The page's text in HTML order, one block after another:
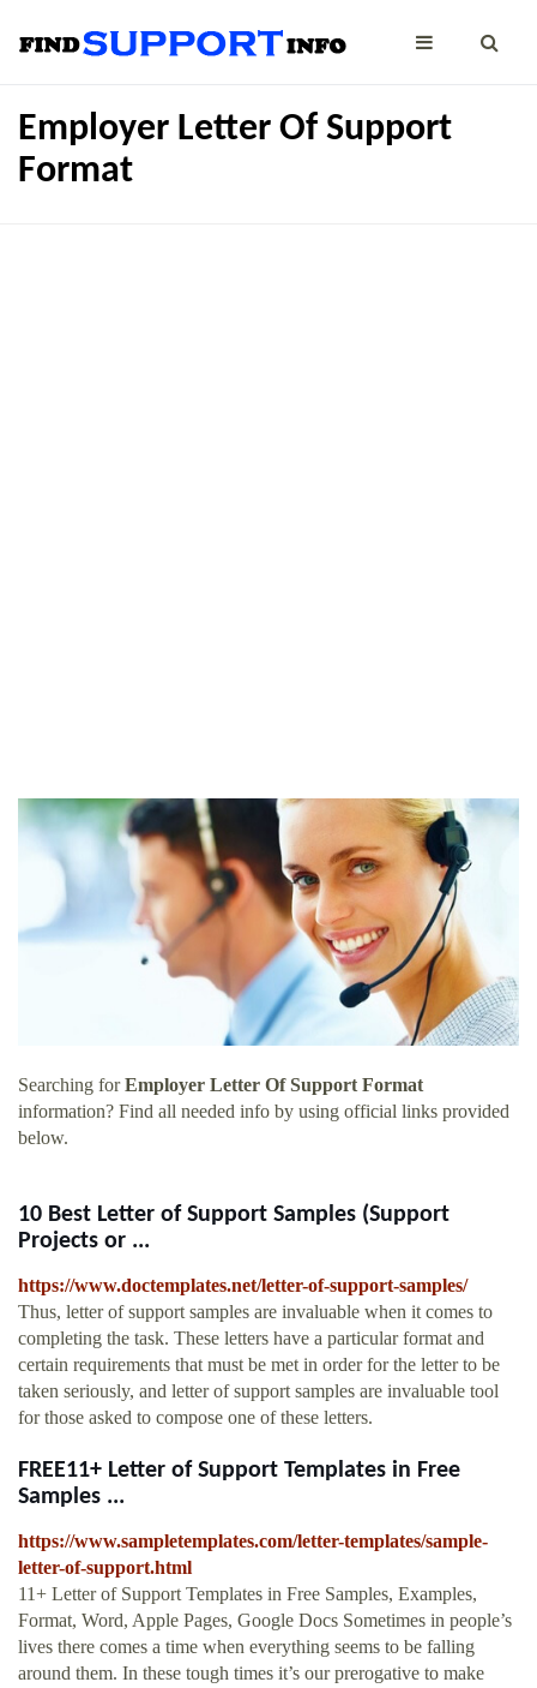
Employer Letter Of Support
Format
Searching forEmployer Letter Of Support Format
information? Find all needed info by using official links provided
below.
10 Best Letter of Support Samples (Support
Projects or ...
https://www.doctemplates.net/letter-of-support-samples/
Thus, letter of support samples are invaluable when it comes to
completing the task. These letters have a particular format and
certain requirements that must be met in order for the letter to be
taken seriously, and letter of support samples are invaluable tool
for those asked to compose one of these letters.
FREE11+ Letter of Support Templates in Free
Samples ...
https://www.sampletemplates.com/letter-templates/sample-
letter-of-support.html
11+ Letter of Support Templates in Free Samples, Examples,
Format, Word, Apple Pages, Google Docs Sometimes in people’s
lives there comes a time when everything seems to be falling
around them. In these tough times it’s our prerogative to make